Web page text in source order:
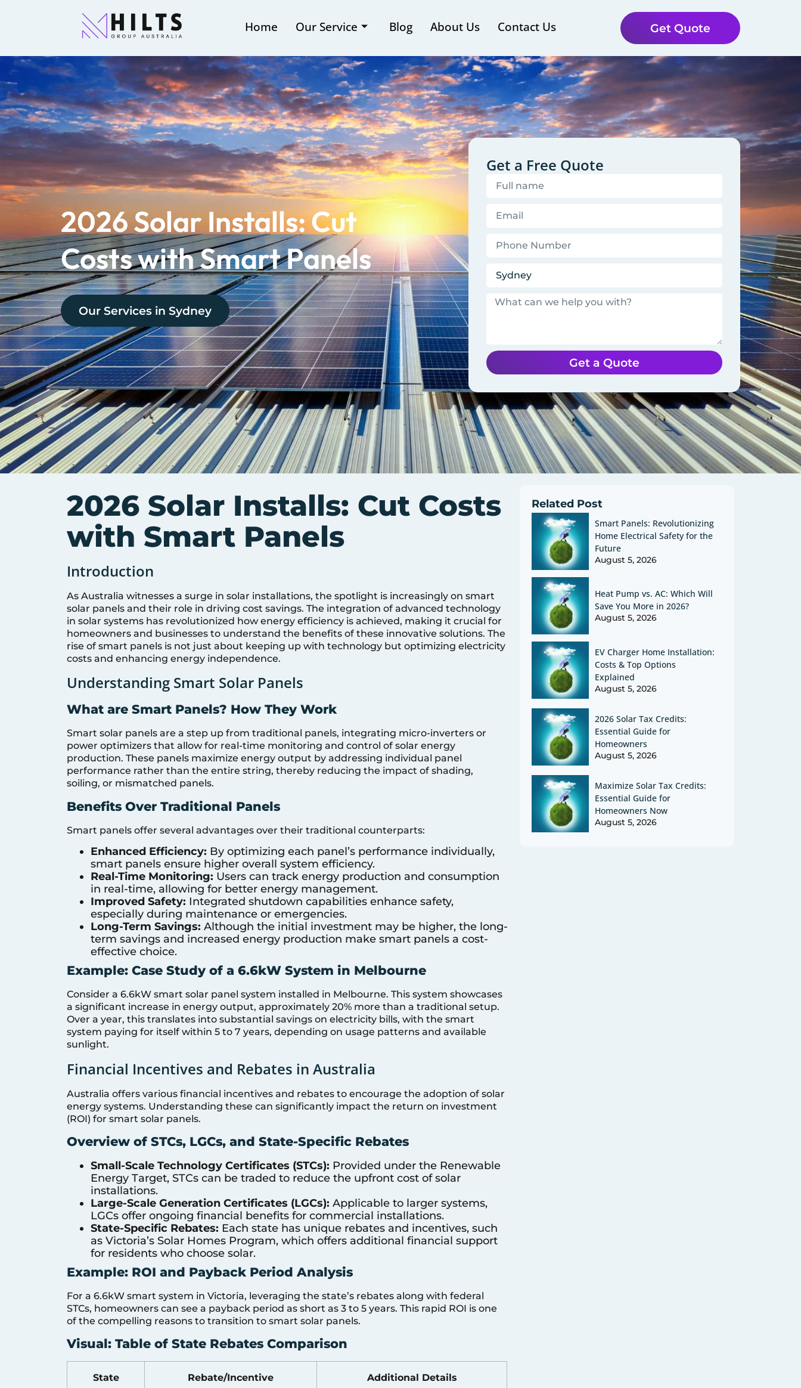
Home Our Service Blog About Us Contact Us Get Quote
2026 Solar Installs: Cut
Costs with Smart Panels
Our Services in Sydney
Get a Free Quote
Get a Quote
2026 Solar Installs: Cut Costs
with Smart Panels
Introduction
As Australia witnesses a surge in solar installations, the spotlight is increasingly on smart
solar panels and their role in driving cost savings. The integration of advanced technology
in solar systems has revolutionized how energy efficiency is achieved, making it crucial for
homeowners and businesses to understand the benefits of these innovative solutions. The
rise of smart panels is not just about keeping up with technology but optimizing electricity
costs and enhancing energy independence.
Understanding Smart Solar Panels
What are Smart Panels? How They Work
Smart solar panels are a step up from traditional panels, integrating micro-inverters or
power optimizers that allow for real-time monitoring and control of solar energy
production. These panels maximize energy output by addressing individual panel
performance rather than the entire string, thereby reducing the impact of shading,
soiling, or mismatched panels.
Benefits Over Traditional Panels
Smart panels offer several advantages over their traditional counterparts:
Enhanced Efficiency: By optimizing each panel’s performance individually,
smart panels ensure higher overall system efficiency.
Real-Time Monitoring: Users can track energy production and consumption
in real-time, allowing for better energy management.
Improved Safety: Integrated shutdown capabilities enhance safety,
especially during maintenance or emergencies.
Long-Term Savings: Although the initial investment may be higher, the long-
term savings and increased energy production make smart panels a cost-
effective choice.
Example: Case Study of a 6.6kW System in Melbourne
Consider a 6.6kW smart solar panel system installed in Melbourne. This system showcases
a significant increase in energy output, approximately 20% more than a traditional setup.
Over a year, this translates into substantial savings on electricity bills, with the smart
system paying for itself within 5 to 7 years, depending on usage patterns and available
sunlight.
Financial Incentives and Rebates in Australia
Australia offers various financial incentives and rebates to encourage the adoption of solar
energy systems. Understanding these can significantly impact the return on investment
(ROI) for smart solar panels.
Overview of STCs, LGCs, and State-Specific Rebates
Small-Scale Technology Certificates (STCs): Provided under the Renewable
Energy Target, STCs can be traded to reduce the upfront cost of solar
installations.
Large-Scale Generation Certificates (LGCs): Applicable to larger systems,
LGCs offer ongoing financial benefits for commercial installations.
State-Specific Rebates: Each state has unique rebates and incentives, such
as Victoria’s Solar Homes Program, which offers additional financial support
for residents who choose solar.
Example: ROI and Payback Period Analysis
For a 6.6kW smart system in Victoria, leveraging the state’s rebates along with federal
STCs, homeowners can see a payback period as short as 3 to 5 years. This rapid ROI is one
of the compelling reasons to transition to smart solar panels.
Visual: Table of State Rebates Comparison
State Rebate/Incentive Additional Details
Related Post
Smart Panels: Revolutionizing
Home Electrical Safety for the
Future
August 5, 2026
Heat Pump vs. AC: Which Will
Save You More in 2026?
August 5, 2026
EV Charger Home Installation:
Costs & Top Options
Explained
August 5, 2026
2026 Solar Tax Credits:
Essential Guide for
Homeowners
August 5, 2026
Maximize Solar Tax Credits:
Essential Guide for
Homeowners Now
August 5, 2026